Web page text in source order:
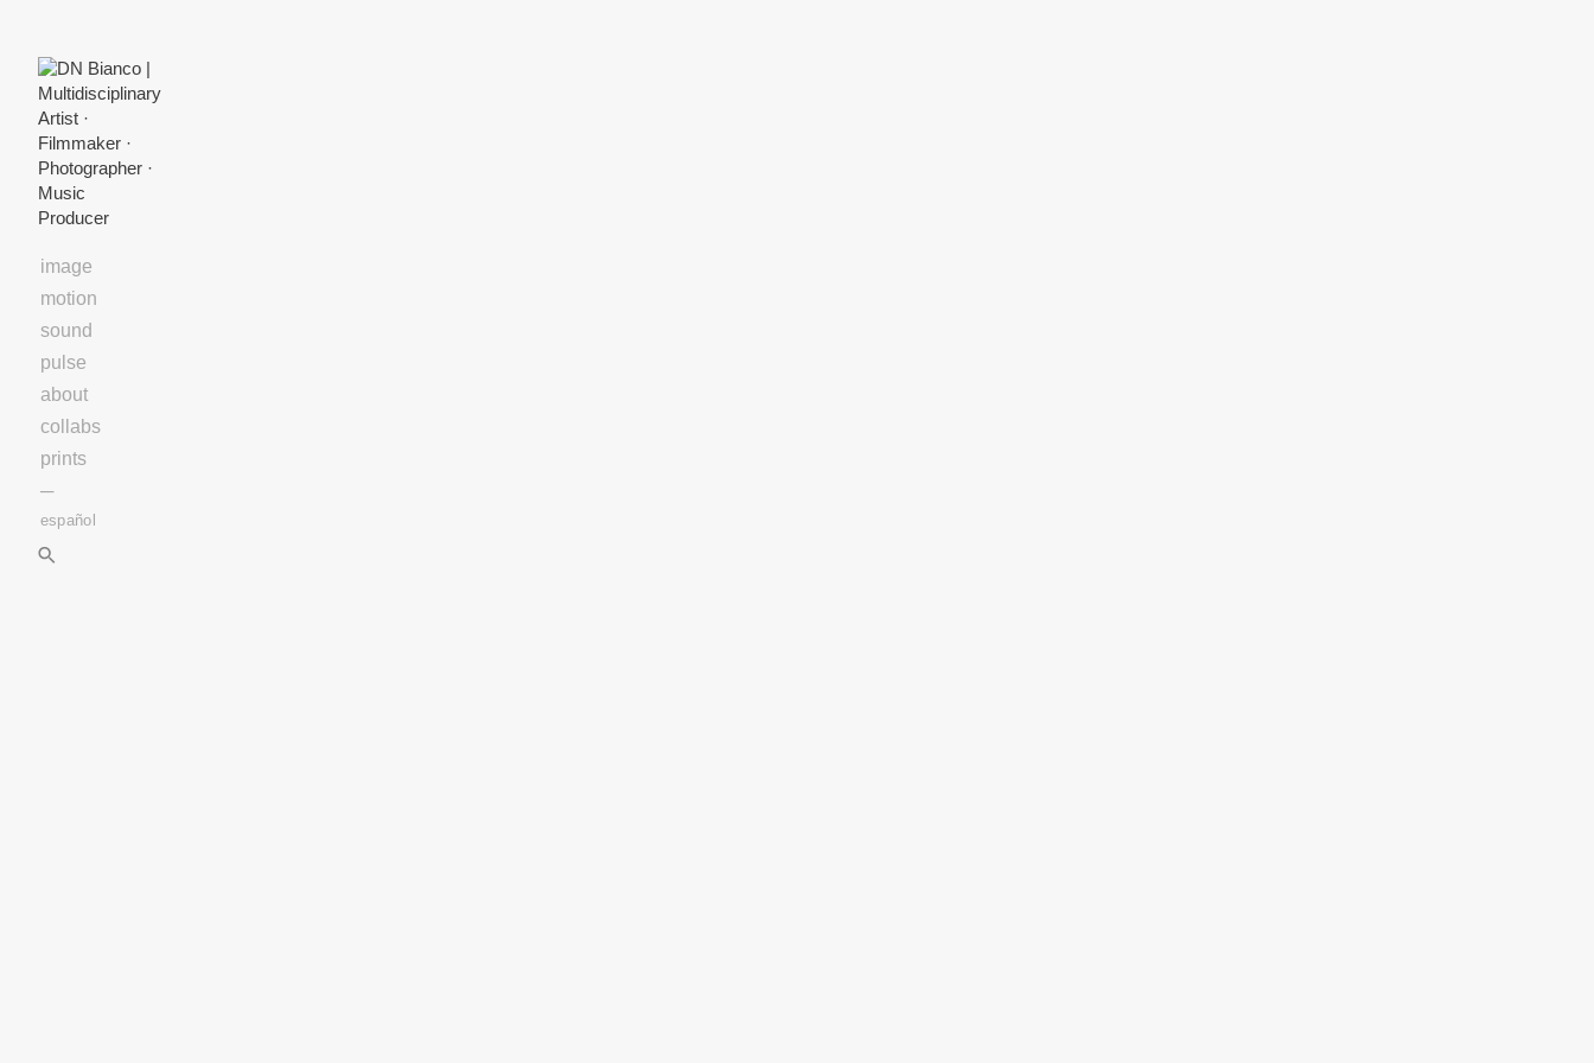
Content
image
motion
sound
pulse
about
collabs
prints
─
español